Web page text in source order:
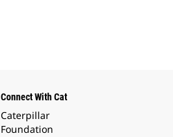
Connect With Cat
Caterpillar
Foundation